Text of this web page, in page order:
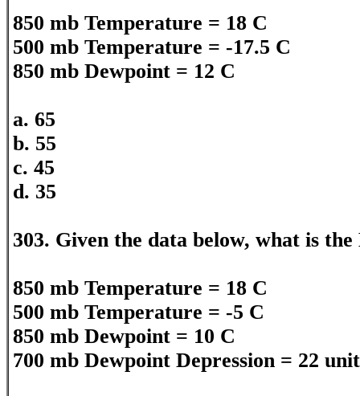
850 mb Temperature = 18 C
500 mb Temperature = -17.5 C
850 mb Dewpoint = 12 C
a. 65
b. 55
c. 45
d. 35
303. Given the data below, what is
850 mb Temperature = 18 C
500 mb Temperature = -5 C
850 mb Dewpoint = 10 C
700 mb Dewpoint Depression = 22